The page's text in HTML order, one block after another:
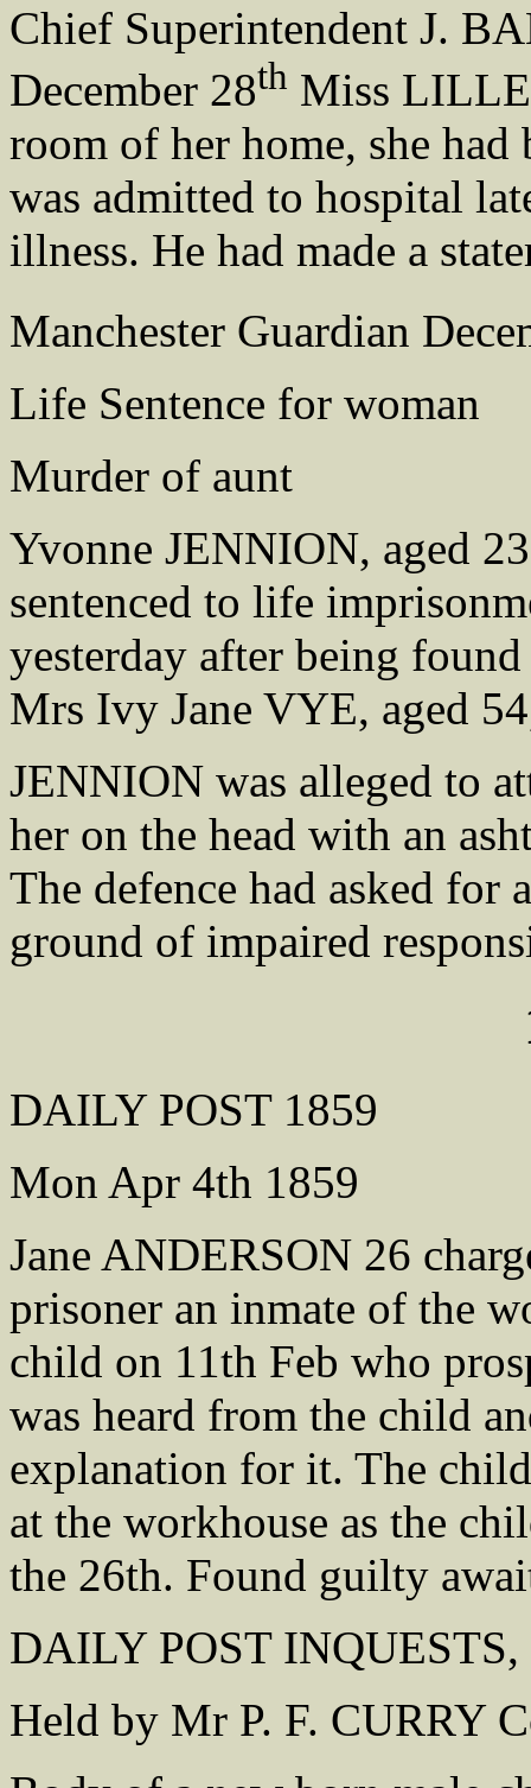
Chief Superintendent J.
December 28th Miss
room of her home, she
was admitted to hospital
illness. He had made a
Manchester Guardian
Life Sentence for woman
Murder of aunt
Yvonne JENNION, aged
sentenced to life
yesterday after being
Mrs Ivy Jane VYE, aged
JENNION was alleged to
her on the head with an
The defence had asked for
ground of impaired
DAILY POST 1859
Mon Apr 4th 1859
Jane ANDERSON 26
prisoner an inmate of the
child on 11th Feb who
was heard from the child
explanation for it. The
at the workhouse as the
the 26th. Found guilty
DAILY POST
Held by Mr P. F. CURRY